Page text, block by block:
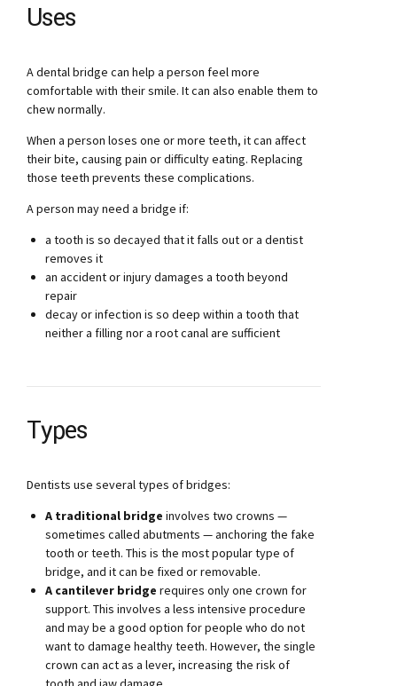
Uses
A dental bridge can help a person feel more
comfortable with their smile. It can also enable them to
chew normally.
When a person loses one or more teeth, it can affect
their bite, causing pain or difficulty eating. Replacing
those teeth prevents these complications.
A person may need a bridge if:
a tooth is so decayed that it falls out or a dentist
removes it
an accident or injury damages a tooth beyond
repair
decay or infection is so deep within a tooth that
neither a filling nor a root canal are sufficient
Types
Dentists use several types of bridges:
A traditional bridge involves two crowns —
sometimes called abutments — anchoring the fake
tooth or teeth. This is the most popular type of
bridge, and it can be fixed or removable.
A cantilever bridge requires only one crown for
support. This involves a less intensive procedure
and may be a good option for people who do not
want to damage healthy teeth. However, the single
crown can act as a lever, increasing the risk of